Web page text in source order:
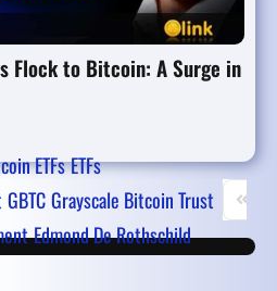
Flock to Bitcoin: A Surge in
ETFsETFs
GBTCGrayscale Bitcoin Trust
Edmond De Rothschild
First